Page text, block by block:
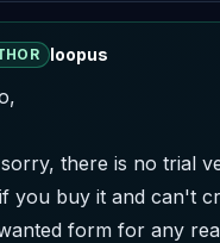
loopus
there is no trial
you buy it and can't
form for any